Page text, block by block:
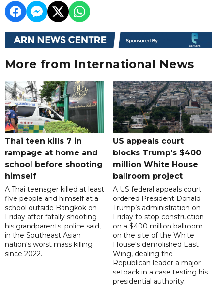
More from International News
Thai teen kills 7 in
rampage at home and
school before shooting
himself
A Thai teenager killed at least
five people and himself at a
school outside Bangkok on
Friday after fatally shooting
his grandparents, police said,
in the Southeast Asian
nation's worst mass killing
since 2022.
US appeals court
blocks Trump’s $400
million White House
ballroom project
A US federal appeals court
ordered President Donald
Trump’s administration on
Friday to stop construction
on a $400 million ballroom
on the site of the White
House's demolished East
Wing, dealing the
Republican leader a major
setback in a case testing his
presidential authority.